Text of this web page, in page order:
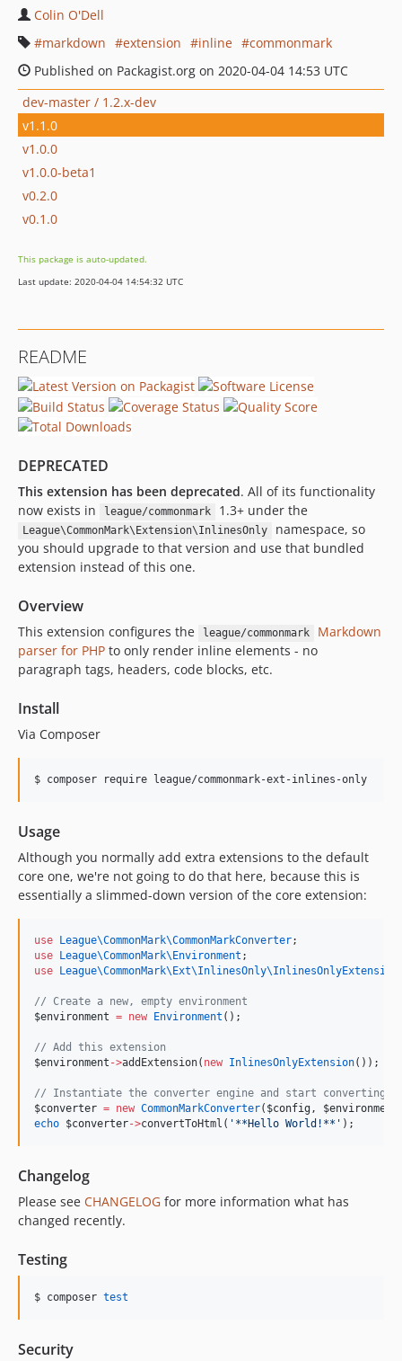
Colin O'Dell
markdown
extension inline
commonmark
Published on Packagist.org on 2020-04-04 14:53 UTC
dev-master / 1.2.x-dev
v1.1.0
v1.0.0
v1.0.0-beta1
v0.2.0
v0.1.0
This package is auto-updated.
Last update: 2020-04-04 14:54:32 UTC
README
DEPRECATED
This extension has been deprecated. All of its functionality
now exists in
league/commonmark 1.3+ under the
League\CommonMark\Extension\InlinesOnly
namespace, so
you should upgrade to that version and use that bundled
extension instead of this one.
Overview
This extension configures the league/commonmark
Markdown
parser for PHP to only render inline elements - no
paragraph tags, headers, code blocks, etc.
Install
Via Composer
$ composer require league/commonmark-ext-inlines-only
Usage
Although you normally add extra extensions to the default
core one, we're not going to do that here, because this is
essentially a slimmed-down version of the core extension:
use League\CommonMark\CommonMarkConverter;
use
League\CommonMark\Environment ;
use
League\CommonMark\Ext\InlinesOnly\InlinesOnlyExtension
// Create a new, empty environment
$environment = new Environment ();
// Add this extension
$environment ->addExtension( new InlinesOnlyExtension());
// Instantiate the converter engine and start converting
$converter = new CommonMarkConverter( $config, $environment
echo $converter->convertToHtml( ' **Hello World!** ' );
Changelog
Please see CHANGELOG for more information what has
changed recently.
Testing
$ composer test
Security